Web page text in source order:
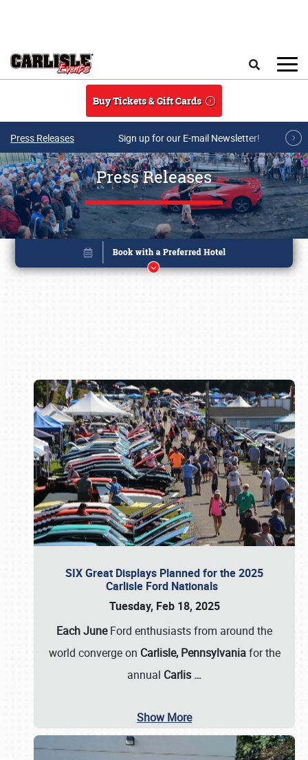
Buy Tickets & Gift Cards
Press Releases Sign up for our E-mail Newsletter!
Press Releases
SIX Great Displays Planned for the 2025
Carlisle Ford Nationals
Tuesday, Feb 18, 2025
Each JuneFord enthusiasts from around the
world converge on Carlisle, Pennsylvaniafor the
annual Carlis …
Show More
Book online or call (800) 216-1876